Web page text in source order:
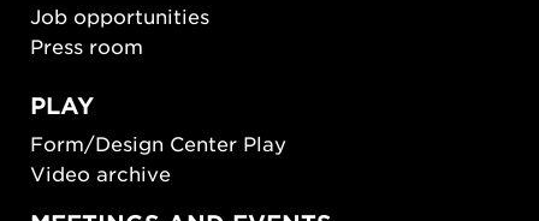
Job opportunities
Press room
PLAY
Form/Design Center Play
Video archive